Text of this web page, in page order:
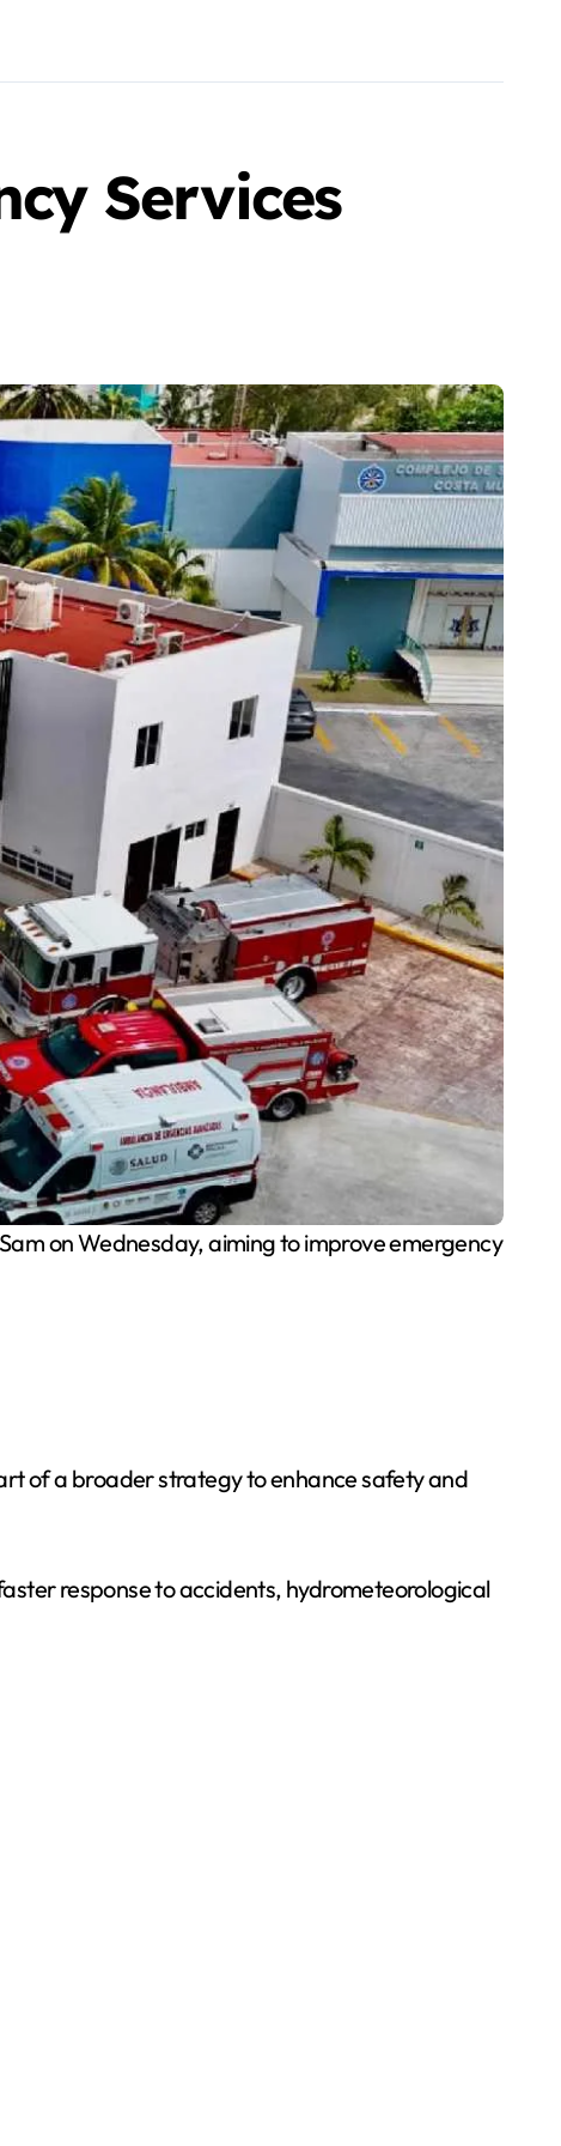
Services
on Wednesday, aiming to improve emergency
of a broader strategy to enhance safety and
response to accidents, hydrometeorological